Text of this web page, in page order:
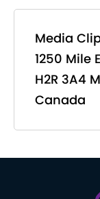
Media
1250 Mile
H2R 3A4
Canada